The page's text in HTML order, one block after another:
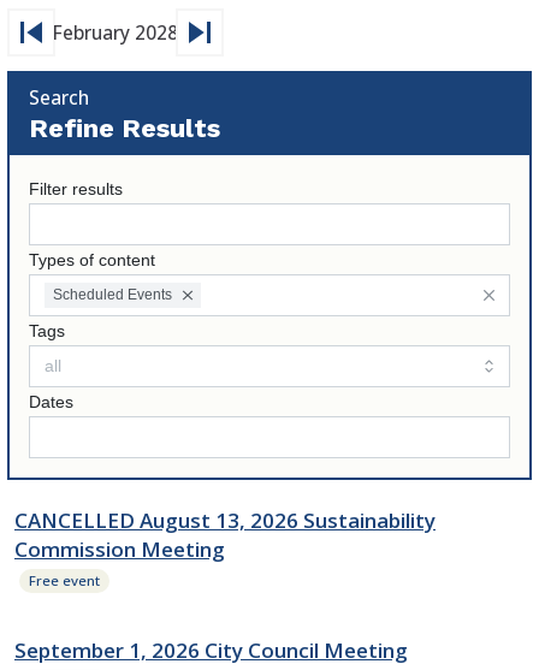
skip_previous February 2028 skip_next
Search
Refine Results
Filter results
Types of content
Scheduled Events
Tags
Dates
CANCELLED August 13, 2026 Sustainability
Commission Meeting
Free event
September 1, 2026 City Council Meeting